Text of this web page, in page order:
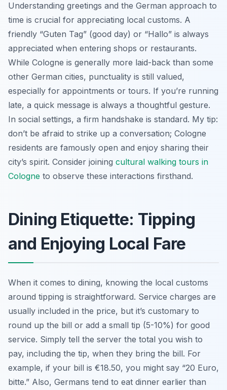
Understanding greetings and the German approach to
time is crucial for appreciating local customs. A
friendly “Guten Tag” (good day) or “Hallo” is always
appreciated when entering shops or restaurants.
While Cologne is generally more laid-back than some
other German cities, punctuality is still valued,
especially for appointments or tours. If you’re running
late, a quick message is always a thoughtful gesture.
In social settings, a firm handshake is standard. My tip:
don’t be afraid to strike up a conversation; Cologne
residents are famously open and enjoy sharing their
city’s spirit. Consider joining cultural walking tours in
Cologne to observe these interactions firsthand.
Dining Etiquette: Tipping
and Enjoying Local Fare
When it comes to dining, knowing the local customs
around tipping is straightforward. Service charges are
usually included in the price, but it’s customary to
round up the bill or add a small tip (5-10%) for good
service. Simply tell the server the total you wish to
pay, including the tip, when they bring the bill. For
example, if your bill is €18.50, you might say “20 Euro,
bitte.” Also, Germans tend to eat dinner earlier than